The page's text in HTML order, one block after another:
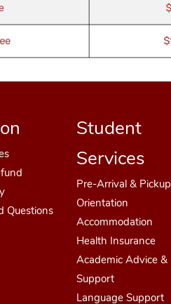
Questions
Student
Services
Pre-Arrival & Pickup
Orientation
Accommodation
Health Insurance
Academic Advice &
Support
Language Support